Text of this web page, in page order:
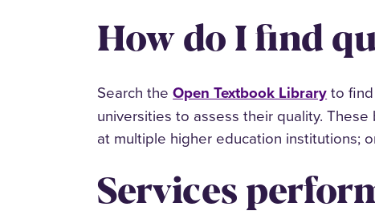
How do I find
Search theOpen Textbook Libraryto
universities to assess their quality.
at multiple higher education institutions;
Services